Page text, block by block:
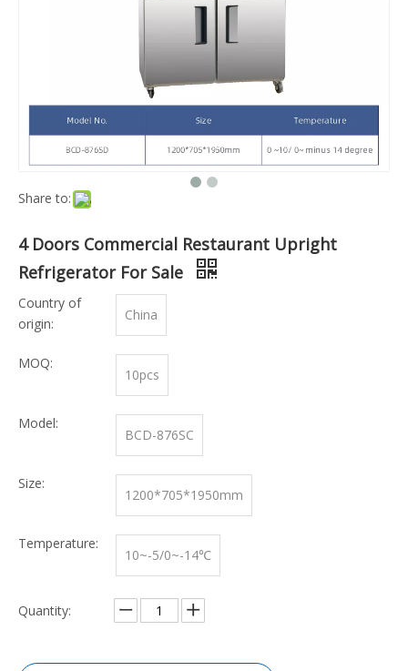
Share to:
4 Doors Commercial Restaurant Upright
Refrigerator For Sale
Country of
origin:
China
MOQ:
10pcs
Model:
BCD-876SC
Size:
1200*705*1950mm
Temperature:
10~-5/0~-14℃
Quantity: